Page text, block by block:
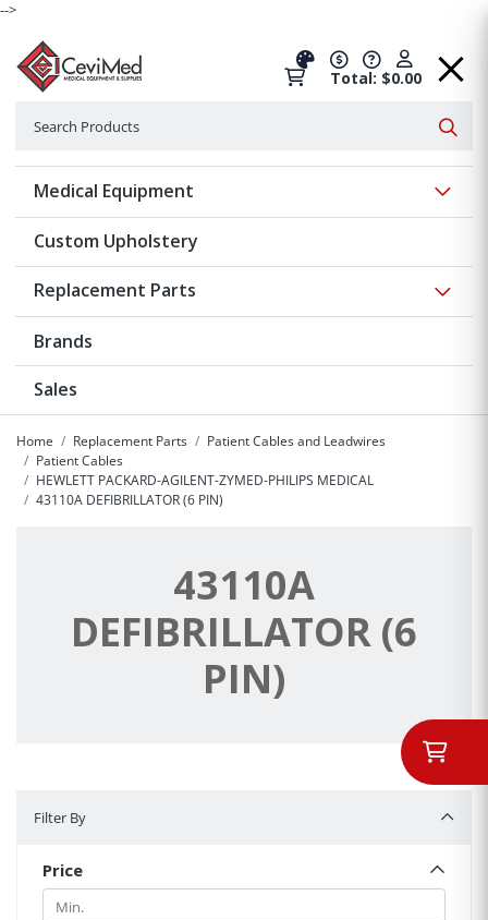
-->
Total: $0.00
Medical Equipment
Custom Upholstery
Replacement Parts
Brands
Sales
Home Replacement Parts
Patient Cables and Leadwires
Patient Cables
HEWLETT PACKARD-AGILENT-ZYMED-PHILIPS MEDICAL
43110A DEFIBRILLATOR (6 PIN)
43110A
DEFIBRILLATOR (6
PIN)
Filter By
Price
Min.